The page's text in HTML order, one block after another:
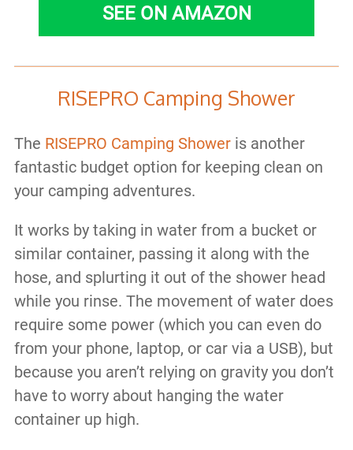
SEE ON AMAZON
RISEPRO Camping Shower
The RISEPRO Camping Showeris another
fantastic budget option for keeping clean on
your camping adventures.
It works by taking in water from a bucket or
similar container, passing it along with the
hose, and splurting it out of the shower head
while you rinse. The movement of water does
require some power (which you can even do
from your phone, laptop, or car via a USB), but
because you aren’t relying on gravity you don’t
have to worry about hanging the water
container up high.